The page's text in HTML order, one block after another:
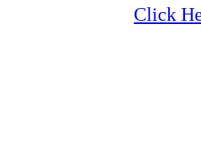
Click